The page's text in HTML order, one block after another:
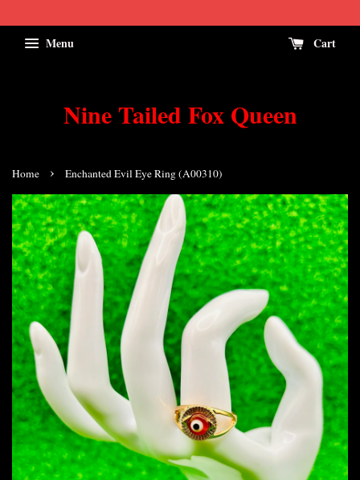
Menu Cart
Nine Tailed Fox Queen
Home › Enchanted Evil Eye Ring (A00310)